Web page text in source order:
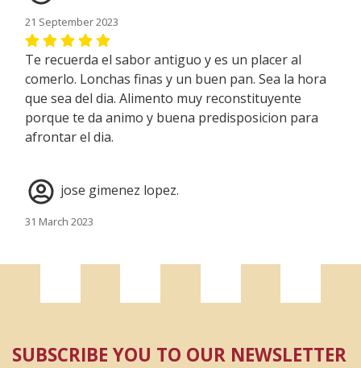
21 September 2023
Te recuerda el sabor antiguo y es un placer al
comerlo. Lonchas finas y un buen pan. Sea la hora
que sea del dia. Alimento muy reconstituyente
porque te da animo y buena predisposicion para
afrontar el dia.
jose gimenez lopez.
31 March 2023
SUBSCRIBE YOU TO OUR NEWSLETTER